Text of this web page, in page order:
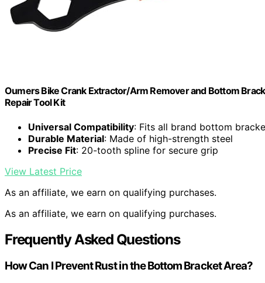
Oumers Bike Crank Extractor/Arm Remover and Bottom
Repair Tool Kit
Universal Compatibility: Fits all brand bottom
Durable Material: Made of high-strength steel
Precise Fit: 20-tooth spline for secure grip
View Latest Price
As an affiliate, we earn on qualifying purchases.
As an affiliate, we earn on qualifying purchases.
Frequently Asked Questions
How Can I Prevent Rust in the Bottom Bracket Area?